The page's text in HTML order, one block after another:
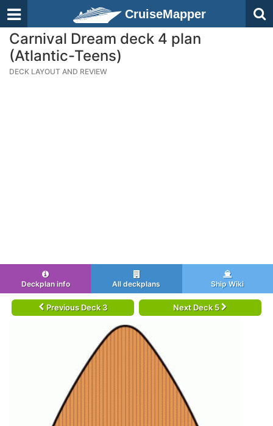
CruiseMapper
Carnival Dream deck 4 plan
(Atlantic-Teens)
DECK LAYOUT AND REVIEW
Deckplan info All deckplans Ship Wiki
Previous Deck 3 Next Deck 5